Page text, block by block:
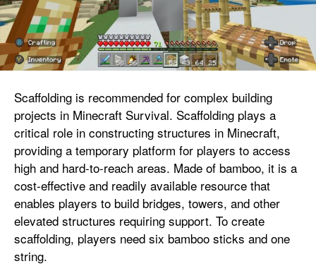
Scaffolding is recommended for complex building
projects in Minecraft Survival. Scaffolding plays a
critical role in constructing structures in Minecraft,
providing a temporary platform for players to access
high and hard-to-reach areas. Made of bamboo, it is a
cost-effective and readily available resource that
enables players to build bridges, towers, and other
elevated structures requiring support. To create
scaffolding, players need six bamboo sticks and one
string.